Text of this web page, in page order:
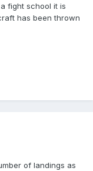
fight school it is
has been thrown
of landings as